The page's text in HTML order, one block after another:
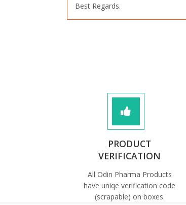
Best Regards.
PRODUCT
VERIFICATION
All Odin Pharma Products
have uniqe verification code
(scrapable) on boxes.